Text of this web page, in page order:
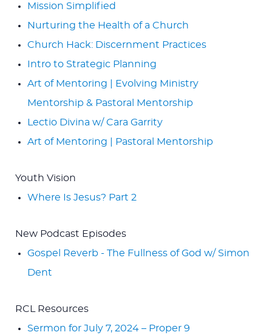
Mission Simplified
Nurturing the Health of a Church
Church Hack: Discernment Practices
Intro to Strategic Planning
Art of Mentoring | Evolving Ministry
Mentorship & Pastoral Mentorship
Lectio Divina w/ Cara Garrity
Art of Mentoring | Pastoral Mentorship
Youth Vision
Where Is Jesus? Part 2
New Podcast Episodes
Gospel Reverb - The Fullness of God w/ Simon
Dent
RCL Resources
Sermon for July 7, 2024 – Proper 9